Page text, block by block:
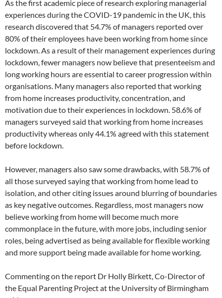
As the first academic piece of research exploring managerial
experiences during the COVID-19 pandemic in the UK, this
research discovered that 54.7% of managers reported over
80% of their employees have been working from home since
lockdown. As a result of their management experiences during
lockdown, fewer managers now believe that presenteeism and
long working hours are essential to career progression within
organisations. Many managers also reported that working
from home increases productivity, concentration, and
motivation due to their experiences in lockdown. 58.6% of
managers surveyed said that working from home increases
productivity whereas only 44.1% agreed with this statement
before lockdown.
However, managers also saw some drawbacks, with 58.7% of
all those surveyed saying that working from home lead to
isolation, and other citing issues around blurring of boundaries
as key negative outcomes. Regardless, most managers now
believe working from home will become much more
commonplace in the future, with more jobs, including senior
roles, being advertised as being available for flexible working
and more support being made available for home working.
Commenting on the report Dr Holly Birkett, Co-Director of
the Equal Parenting Project at the University of Birmingham